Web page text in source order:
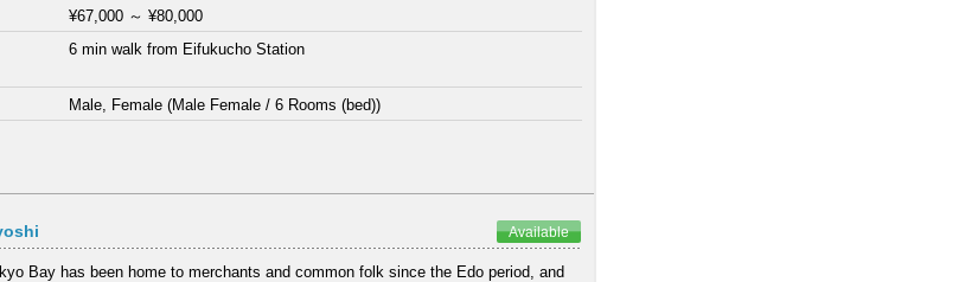
¥67,000 ～¥80,000
6 min walk from Eifukucho Station
Male, Female (Male Female / 6 Rooms (bed))
Available
Bay has been home to merchants and common folk since the Edo period, and